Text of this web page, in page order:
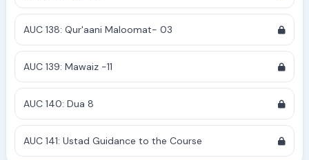
AUC 138: Qur'aani Maloomat- 03
AUC 139: Mawaiz -11
AUC 140: Dua 8
AUC 141: Ustad Guidance to the Course